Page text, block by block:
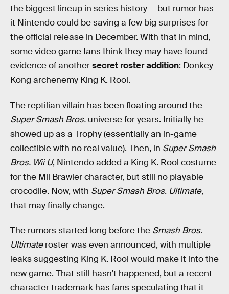
the biggest lineup in series history — but rumor has
it Nintendo could be saving a few big surprises for
the official release in December. With that in mind,
some video game fans think they may have found
evidence of anothersecret roster addition: Donkey
Kong archenemy King K. Rool.
The reptilian villain has been floating around the
Super Smash Bros. universe for years. Initially he
showed up as a Trophy (essentially an in-game
collectible with no real value). Then, in Super Smash
Bros. Wii U, Nintendo added a King K. Rool costume
for the Mii Brawler character, but still no playable
crocodile. Now, with Super Smash Bros. Ultimate,
that may finally change.
The rumors started long before the Smash Bros.
Ultimateroster was even announced, with multiple
leaks suggesting King K. Rool would make it into the
new game. That still hasn’t happened, but a recent
character trademark has fans speculating that it